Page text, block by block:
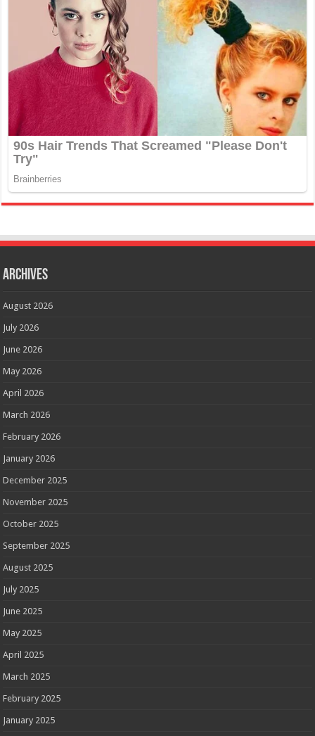
Archives
August 2026
July 2026
June 2026
May 2026
April 2026
March 2026
February 2026
January 2026
December 2025
November 2025
October 2025
September 2025
August 2025
July 2025
June 2025
May 2025
April 2025
March 2025
February 2025
January 2025